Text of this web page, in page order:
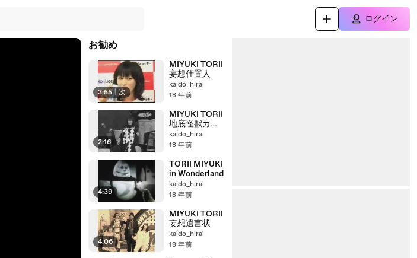
ログイン
お勧め
3:55 | 次
MIYUKI TORII
妄想仕置人
kaido_hirai
18 年前
2:16
MIYUKI TORII
地底怪獣カラ
ミヅラの逆襲
kaido_hirai
18 年前
4:39
TORII MIYUKI
in Wonderland
kaido_hirai
18 年前
4:06
MIYUKI TORII
妄想遺言状
kaido_hirai
18 年前